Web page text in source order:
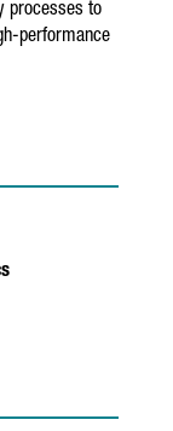
processes to
performance